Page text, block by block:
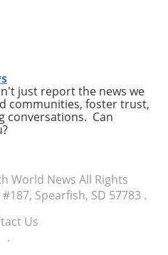
just report the news we
communities, foster trust,
conversations. Can
World News All Rights
Spearfish, SD 57783 .
Us
.